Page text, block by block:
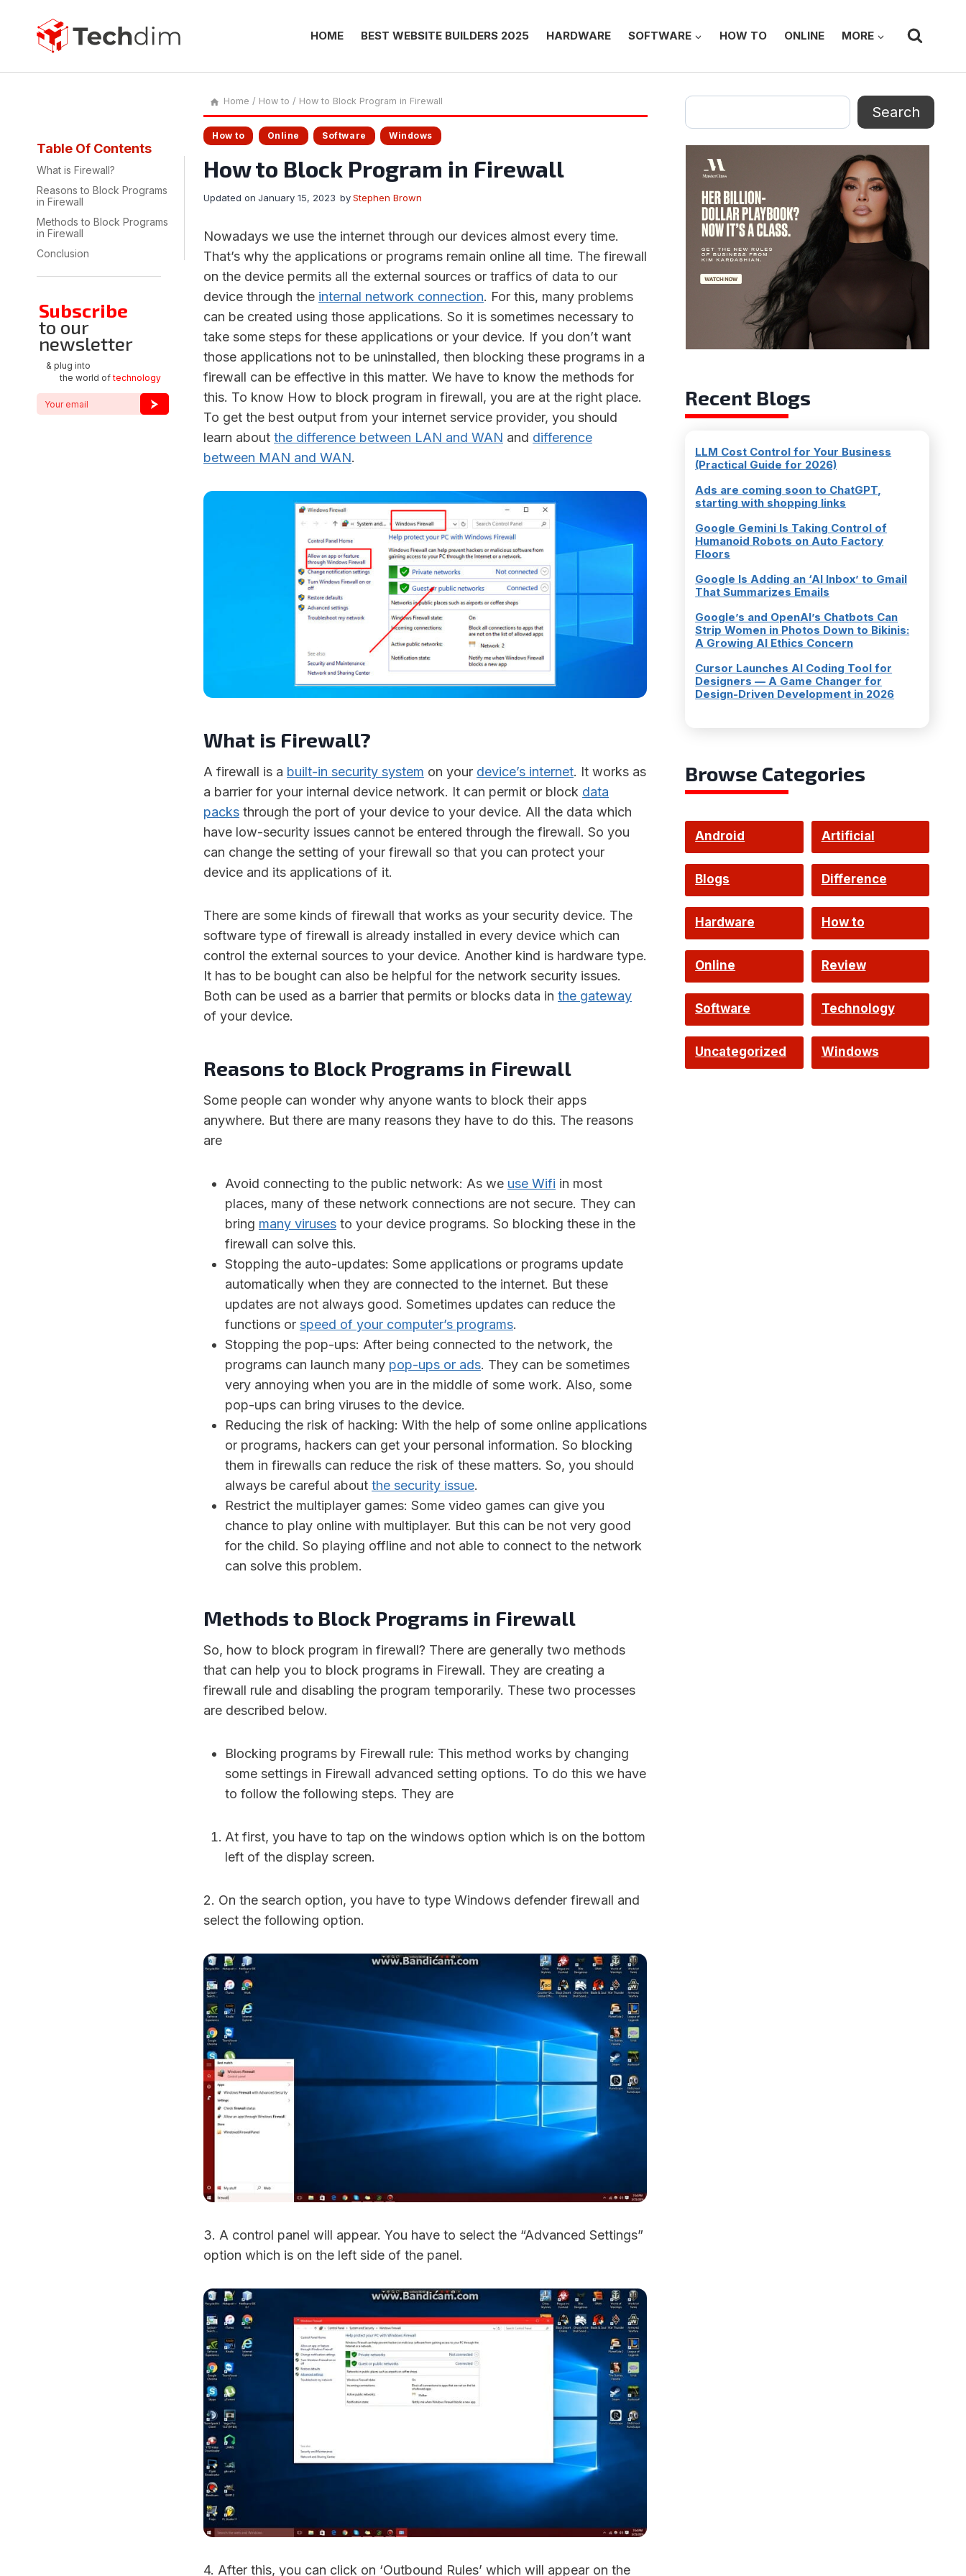
content
HOME BEST WEBSITE BUILDERS 2025 HARDWARE SOFTWARE HOW TO ONLINE MORE
Home / How to / How to Block Program in Firewall
How to Online Software Windows
How to Block Program in Firewall
by Stephen Brown
Updated on January 15, 2023
Nowadays we use the internet through our devices almost every time.
That’s why the applications or programs remain online all time. The firewall
on the device permits all the external sources or traffics of data to our
device through the internal network connection. For this, many problems
can be created using those applications. So it is sometimes necessary to
take some steps for these applications or your device. If you don’t want
those applications not to be uninstalled, then blocking these programs in a
firewall can be effective in this matter. We have to know the methods for
this. To know How to block program in firewall, you are at the right place.
To get the best output from your internet service provider, you should
learn about the difference between LAN and WAN and difference
between MAN and WAN.
What is Firewall?
A firewall is a built-in security system on your device’s internet. It works as
a barrier for your internal device network. It can permit or block data
packs through the port of your device to your device. All the data which
have low-security issues cannot be entered through the firewall. So you
can change the setting of your firewall so that you can protect your
device and its applications of it.
There are some kinds of firewall that works as your security device. The
software type of firewall is already installed in every device which can
control the external sources to your device. Another kind is hardware type.
It has to be bought can also be helpful for the network security issues.
Both can be used as a barrier that permits or blocks data in the gateway
of your device.
Reasons to Block Programs in Firewall
Some people can wonder why anyone wants to block their apps
anywhere. But there are many reasons they have to do this. The reasons
are
Avoid connecting to the public network: As we use Wifi in most
places, many of these network connections are not secure. They can
bring many viruses to your device programs. So blocking these in the
firewall can solve this.
Stopping the auto-updates: Some applications or programs update
automatically when they are connected to the internet. But these
updates are not always good. Sometimes updates can reduce the
functions or speed of your computer’s programs.
Stopping the pop-ups: After being connected to the network, the
programs can launch many pop-ups or ads. They can be sometimes
very annoying when you are in the middle of some work. Also, some
pop-ups can bring viruses to the device.
Reducing the risk of hacking: With the help of some online applications
or programs, hackers can get your personal information. So blocking
them in firewalls can reduce the risk of these matters. So, you should
always be careful about the security issue.
Restrict the multiplayer games: Some video games can give you
chance to play online with multiplayer. But this can be not very good
for the child. So playing offline and not able to connect to the network
can solve this problem.
Methods to Block Programs in Firewall
So, how to block program in firewall? There are generally two methods
that can help you to block programs in Firewall. They are creating a
firewall rule and disabling the program temporarily. These two processes
are described below.
Blocking programs by Firewall rule: This method works by changing
some settings in Firewall advanced setting options. To do this we have
to follow the following steps. They are
At first, you have to tap on the windows option which is on the bottom
left of the display screen.
2. On the search option, you have to type Windows defender firewall and
select the following option.
3. A control panel will appear. You have to select the “Advanced Settings”
option which is on the left side of the panel.
4. After this, you can click on ‘Outbound Rules’ which will appear on the
Table Of Contents
What is Firewall?
Reasons to Block Programs
in Firewall
Methods to Block Programs
in Firewall
Conclusion
Subscribe
to our
newsletter
& plug into
the world oftechnology
Search
Search
Recent Blogs
LLM Cost Control for Your Business
(Practical Guide for 2026)
Ads are coming soon to ChatGPT,
starting with shopping links
Google Gemini Is Taking Control of
Humanoid Robots on Auto Factory
Floors
Google Is Adding an ‘AI Inbox’ to Gmail
That Summarizes Emails
Google’s and OpenAI’s Chatbots Can
Strip Women in Photos Down to Bikinis:
A Growing AI Ethics Concern
Cursor Launches AI Coding Tool for
Designers — A Game Changer for
Design-Driven Development in 2026
Browse Categories
Android Artificial
Intelligence
Blogs
Difference
Hardware How to
Online Review
Software Technology
Uncategorized Windows